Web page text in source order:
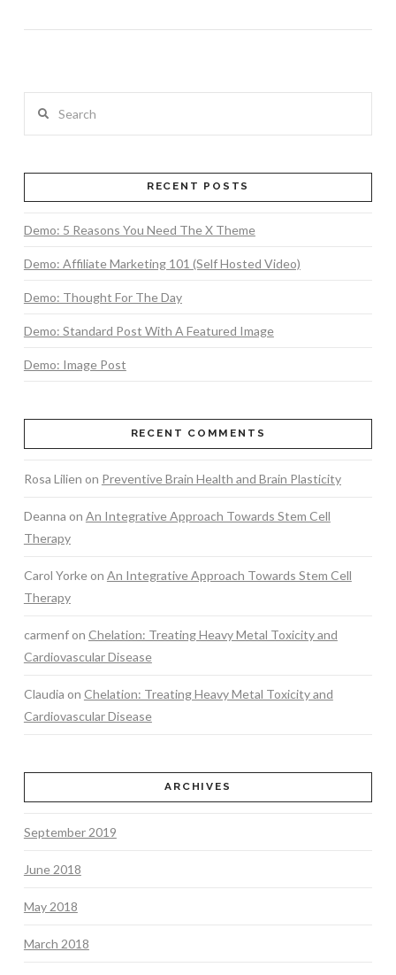
RECENT POSTS
Demo: 5 Reasons You Need The X Theme
Demo: Affiliate Marketing 101 (Self Hosted Video)
Demo: Thought For The Day
Demo: Standard Post With A Featured Image
Demo: Image Post
RECENT COMMENTS
Rosa Lilien on Preventive Brain Health and Brain Plasticity
Deanna on An Integrative Approach Towards Stem Cell
Therapy
Carol Yorkeon An Integrative Approach Towards Stem Cell
Therapy
carmenfon Chelation: Treating Heavy Metal Toxicity and
Cardiovascular Disease
Claudia on Chelation: Treating Heavy Metal Toxicity and
Cardiovascular Disease
ARCHIVES
September 2019
June 2018
May 2018
March 2018